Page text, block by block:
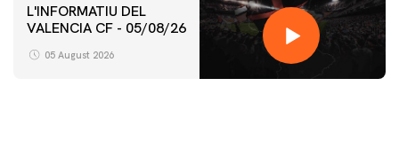
L'INFORMATIU DEL
VALENCIA CF - 05/08/26
05 August 2026
FIRST TEAM
VALENCIA CF TRAINING SESSION 5/8/2026